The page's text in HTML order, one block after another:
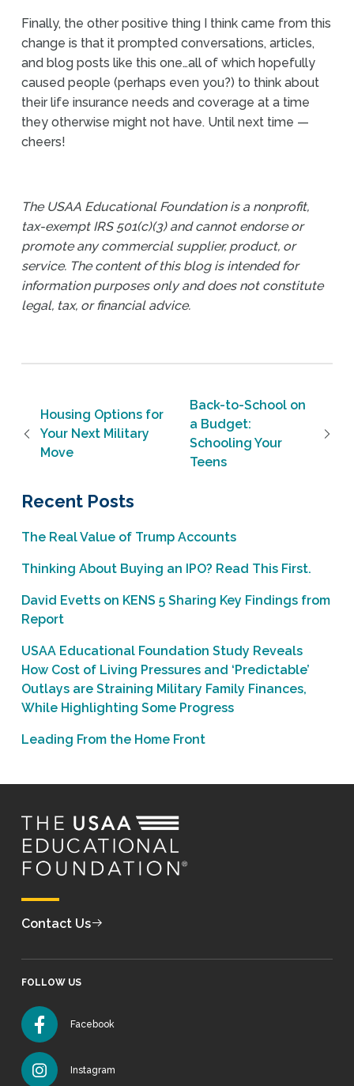
Finally, the other positive thing I think came from this
change is that it prompted conversations, articles,
and blog posts like this one…all of which hopefully
caused people (perhaps even you?) to think about
their life insurance needs and coverage at a time
they otherwise might not have. Until next time —
cheers!
The USAA Educational Foundation is a nonprofit,
tax-exempt IRS 501(c)(3) and cannot endorse or
promote any commercial supplier, product, or
service. The content of this blog is intended for
information purposes only and does not constitute
legal, tax, or financial advice.
Post navigation
Housing Options for
Your Next Military
Move
Back-to-School on
a Budget:
Schooling Your
Teens
Recent Posts
The Real Value of Trump Accounts
Thinking About Buying an IPO? Read This First.
David Evetts on KENS 5 Sharing Key Findings from
Report
USAA Educational Foundation Study Reveals
How Cost of Living Pressures and ‘Predictable’
Outlays are Straining Military Family Finances,
While Highlighting Some Progress
Leading From the Home Front
Contact Us
FOLLOW US
Facebook
Instagram